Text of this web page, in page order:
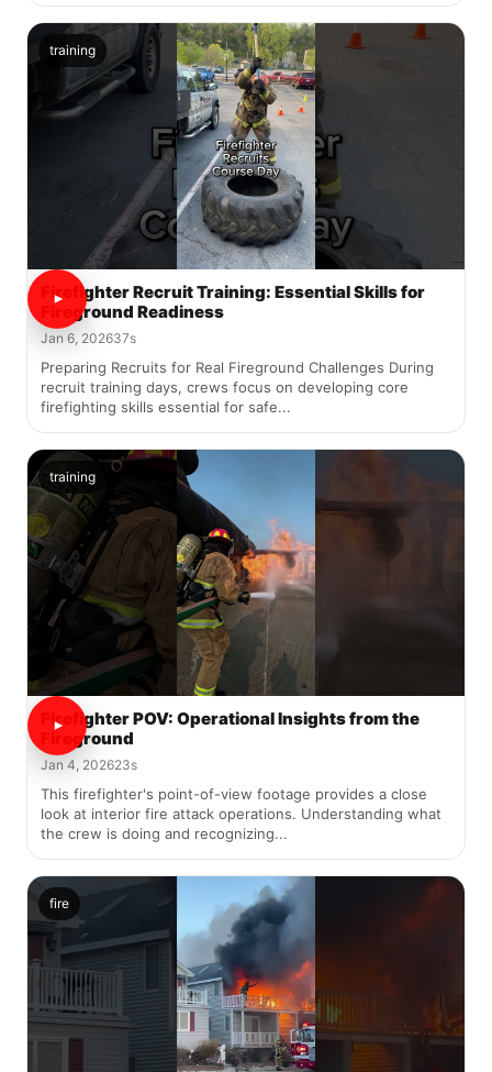
training
Firefighter Recruit Training: Essential Skills for
Fireground Readiness
Jan 6, 202637s
Preparing Recruits for Real Fireground Challenges During
recruit training days, crews focus on developing core
firefighting skills essential for safe...
training
Firefighter POV: Operational Insights from the
Fireground
Jan 4, 202623s
This firefighter's point-of-view footage provides a close
look at interior fire attack operations. Understanding what
the crew is doing and recognizing...
fire